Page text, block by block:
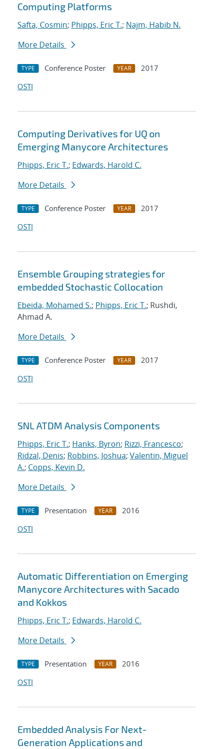
Computing Platforms
Safta, Cosmin; Phipps, Eric T.; Najm, Habib N.
More Details
TYPE Conference Poster YEAR
2017
OSTI
Computing Derivatives for UQ on
Emerging Manycore Architectures
Phipps, Eric T.; Edwards, Harold C.
More Details
TYPE Conference Poster YEAR
2017
OSTI
Ensemble Grouping strategies for
embedded Stochastic Collocation
Ebeida, Mohamed S.; Phipps, Eric T.; Rushdi,
Ahmad A.
More Details
TYPE Conference Poster YEAR
2017
OSTI
SNL ATDM Analysis Components
Phipps, Eric T.; Hanks, Byron; Rizzi, Francesco;
Ridzal, Denis; Robbins, Joshua; Valentin, Miguel
A.; Copps, Kevin D.
More Details
TYPE Presentation YEAR
2016
OSTI
Automatic Differentiation on Emerging
Manycore Architectures with Sacado
and Kokkos
Phipps, Eric T.; Edwards, Harold C.
More Details
TYPE Presentation YEAR
2016
OSTI
Embedded Analysis For Next-
Generation Applications and